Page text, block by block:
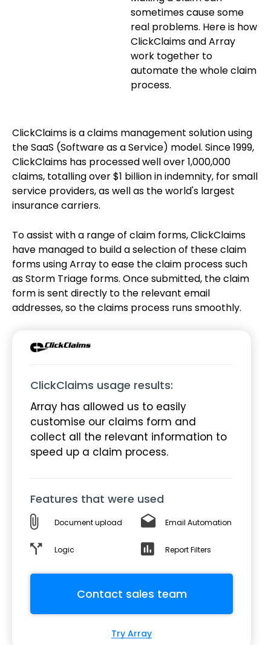
Maintenance Inspections
Download App
iOS
Android
NFC, QR and barcode App
Hardware
NFC Tags
Cooper-Atkins
Testo
sometimes cause some
real problems. Here is how
ClickClaims and Array
work together to
automate the whole claim
process.
ClickClaims is a claims management solution using
the SaaS (Software as a Service) model. Since 1999,
ClickClaims has processed well over 1,000,000
claims, totalling over $1 billion in indemnity, for small
service providers, as well as the world's largest
insurance carriers.
To assist with a range of claim forms, ClickClaims
have managed to build a selection of these claim
forms using Array to ease the claim process such
as Storm Triage forms. Once submitted, the claim
form is sent directly to the relevant email
addresses, so the claims process runs smoothly.
ClickClaims usage results:
Array has allowed us to easily
customise our claims form and
collect all the relevant information to
speed up a claim process.
Features that were used
Document upload Email Automation
Logic Report Filters
Contact sales team
Try Array